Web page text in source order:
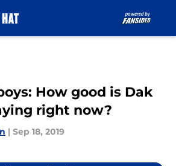
How good is Dak
right now?
| Sep 18, 2019